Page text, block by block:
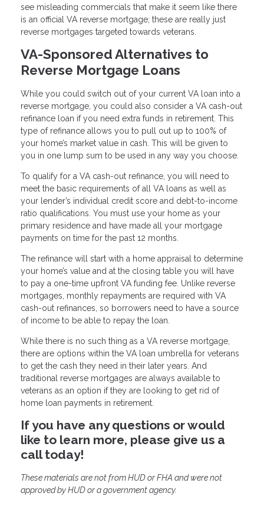
see misleading commercials that make it seem like there
is an official VA reverse mortgage; these are really just
reverse mortgages targeted towards veterans.
VA-Sponsored Alternatives to
Reverse Mortgage Loans
While you could switch out of your current VA loan into a
reverse mortgage, you could also consider a VA cash-out
refinance loan if you need extra funds in retirement. This
type of refinance allows you to pull out up to 100% of
your home’s market value in cash. This will be given to
you in one lump sum to be used in any way you choose.
To qualify for a VA cash-out refinance, you will need to
meet the basic requirements of all VA loans as well as
your lender’s individual credit score and debt-to-income
ratio qualifications. You must use your home as your
primary residence and have made all your mortgage
payments on time for the past 12 months.
The refinance will start with a home appraisal to determine
your home’s value and at the closing table you will have
to pay a one-time upfront VA funding fee. Unlike reverse
mortgages, monthly repayments are required with VA
cash-out refinances, so borrowers need to have a source
of income to be able to repay the loan.
While there is no such thing as a VA reverse mortgage,
there are options within the VA loan umbrella for veterans
to get the cash they need in their later years. And
traditional reverse mortgages are always available to
veterans as an option if they are looking to get rid of
home loan payments in retirement.
If you have any questions or would
like to learn more, please give us a
call today!
These materials are not from HUD or FHA and were not
approved by HUD or a government agency.